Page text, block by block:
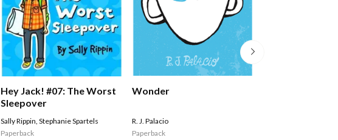
Hey Jack! #07: The Worst
Sleepover
Sally Rippin,Stephanie Spartels
Paperback
Wonder
R. J. Palacio
Paperback